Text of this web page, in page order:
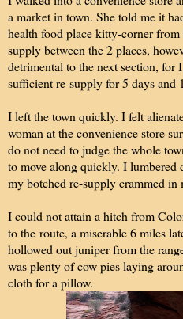
a market in town. She told me it
health food place kitty-corner
supply between the 2 places,
detrimental to the next section, for
sufficient re-supply for 5 days and
I left the town quickly. I felt
woman at the convenience store
do not need to judge the whole
to move along quickly. I lumbered
my botched re-supply crammed
I could not attain a hitch from
to the route, a miserable 6 miles
hollowed out juniper from the
was plenty of cow pies laying
cloth for a pillow.